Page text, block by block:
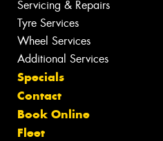
Servicing & Repairs
Tyre Services
Wheel Services
Additional Services
Specials
Contact
Book Online
Fleet